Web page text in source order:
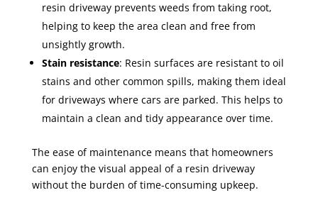
resin driveway prevents weeds from taking root,
helping to keep the area clean and free from
unsightly growth.
Stain resistance: Resin surfaces are resistant to oil
stains and other common spills, making them ideal
for driveways where cars are parked. This helps to
maintain a clean and tidy appearance over time.
The ease of maintenance means that homeowners
can enjoy the visual appeal of a resin driveway
without the burden of time-consuming upkeep.